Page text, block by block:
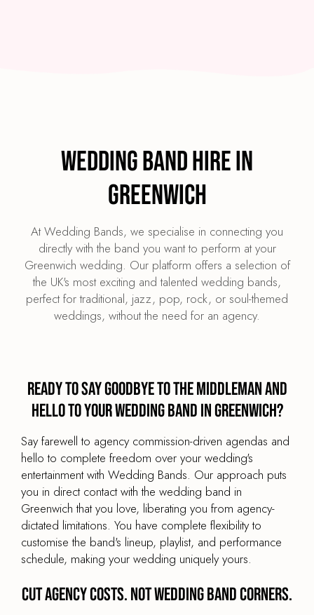
Wedding Band Hire in
Greenwich
At Wedding Bands, we specialise in connecting you
directly with the band you want to perform at your
Greenwich wedding. Our platform offers a selection of
the UK's most exciting and talented wedding bands,
perfect for traditional, jazz, pop, rock, or soul-themed
weddings, without the need for an agency.
Ready to say goodbye to the middleman and
hello to your wedding band in Greenwich?
Say farewell to agency commission-driven agendas and
hello to complete freedom over your wedding's
entertainment with Wedding Bands. Our approach puts
you in direct contact with the wedding band in
Greenwich that you love, liberating you from agency-
dictated limitations. You have complete flexibility to
customise the band's lineup, playlist, and performance
schedule, making your wedding uniquely yours.
Cut agency costs. Not wedding band corners.